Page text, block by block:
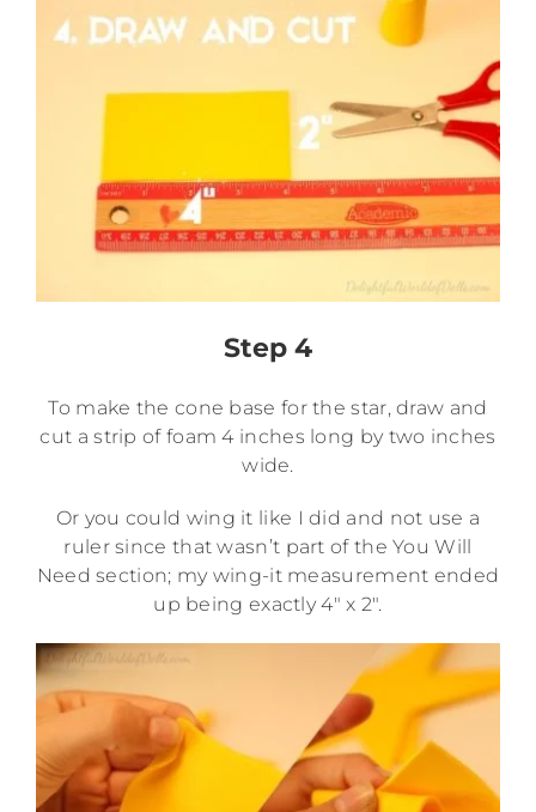
Step 4
To make the cone base for the star, draw and
cut a strip of foam 4 inches long by two inches
wide.
Or you could wing it like I did and not use a
ruler since that wasn’t part of the You Will
Need section; my wing-it measurement ended
up being exactly 4″ x 2″.